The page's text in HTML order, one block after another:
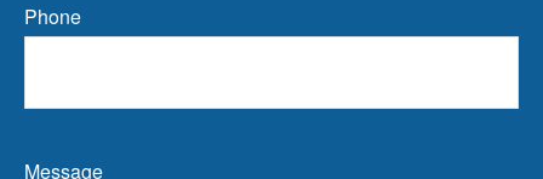
Phone
Message